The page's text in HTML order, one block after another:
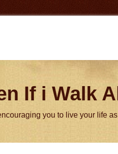
If i Walk
you to live your life